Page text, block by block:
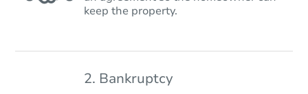
keep the property.
2. Bankruptcy